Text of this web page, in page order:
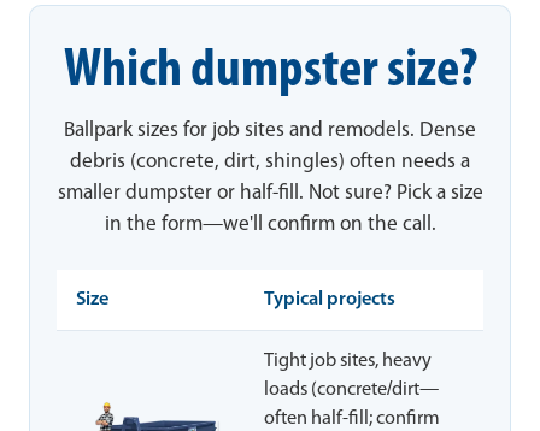
Which dumpster size?
Ballpark sizes for job sites and remodels. Dense
debris (concrete, dirt, shingles) often needs a
smaller dumpster or half-fill. Not sure? Pick a size
in the form—we'll confirm on the call.
Size Typical projects
Tight job sites, heavy
loads (concrete/dirt—
often half-fill; confirm